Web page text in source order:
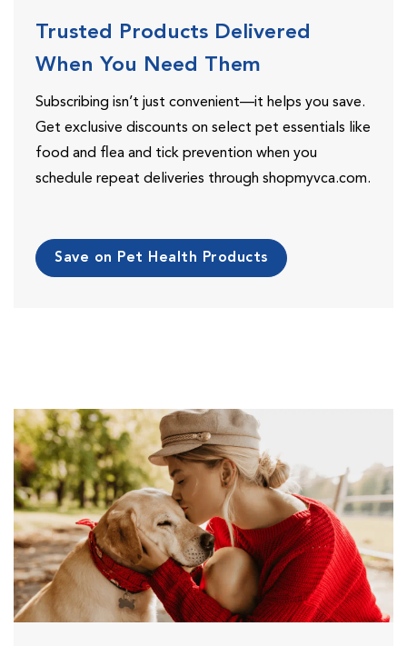
Trusted Products Delivered
When You Need Them
Subscribing isn’t just convenient—it helps you save.
Get exclusive discounts on select pet essentials like
food and flea and tick prevention when you
schedule repeat deliveries through shopmyvca.com.
Save on Pet Health Products